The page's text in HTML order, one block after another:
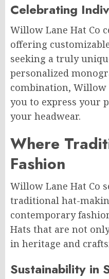
Celebrating
Willow Lane Hat Co
offering
seeking a truly
personalized
combination, Willow
you to express your
your headwear.
Where
Fashion
Willow Lane Hat Co
traditional hat-
contemporary
Hats that are not
in heritage and
Sustainability in